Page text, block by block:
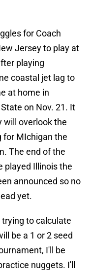
for Coach
Jersey to play at
playing
coastal jet lag to
at home in
on Nov. 21. It
will overlook the
for MIchigan the
The end of the
played Illinois the
announced so no
yet.
to calculate
be a 1 or 2 seed
I'll be
nuggets. I'll